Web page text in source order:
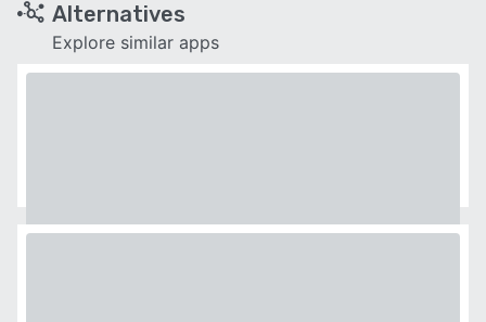
Alternatives
Explore similar apps